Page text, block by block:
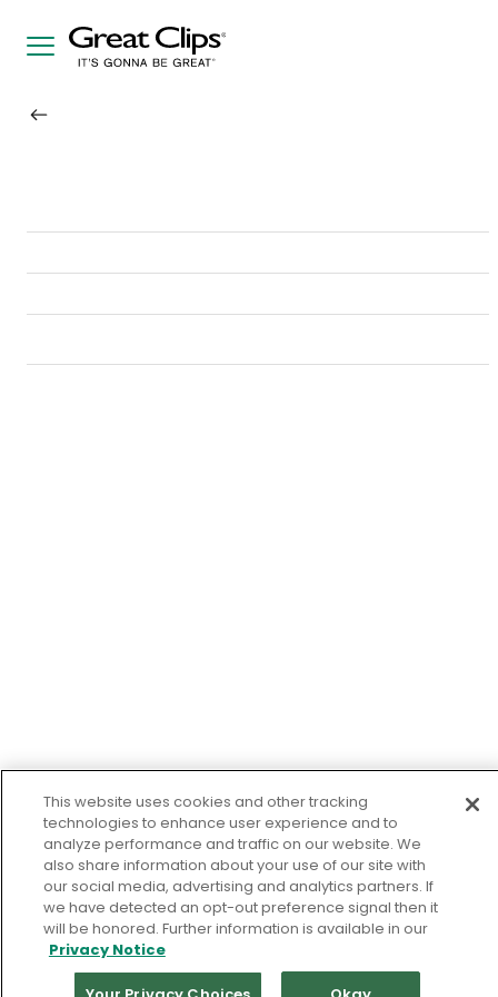
This website uses cookies and other tracking
technologies to enhance user experience and to
analyze performance and traffic on our website. We
also share information about your use of our site with
our social media, advertising and analytics partners. If
we have detected an opt-out preference signal then it
will be honored. Further information is available in our
Privacy Notice